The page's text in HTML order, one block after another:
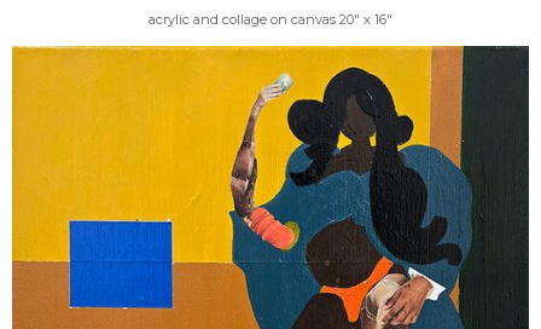
acrylic and collage on canvas 20" x 16"